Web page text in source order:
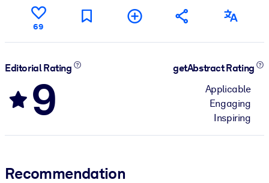
69
Editorial Rating
9
getAbstract Rating
Applicable
Engaging
Inspiring
Recommendation